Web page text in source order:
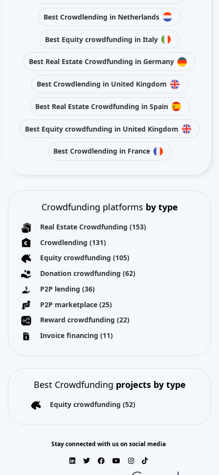
Best Crowdlending in Netherlands
Best Equity crowdfunding in Italy
Best Real Estate Crowdfunding in Germany
Best Crowdlending in United Kingdom
Best Real Estate Crowdfunding in Spain
Best Equity crowdfunding in United Kingdom
Best Crowdlending in France
Crowdfunding platforms by type
Real Estate Crowdfunding (153)
Crowdlending (131)
Equity crowdfunding (105)
Donation crowdfunding (62)
P2P lending (36)
P2P marketplace (25)
Reward crowdfunding (22)
Invoice financing (11)
Best Crowdfunding projects by type
Equity crowdfunding (52)
Stay connected with us on social media